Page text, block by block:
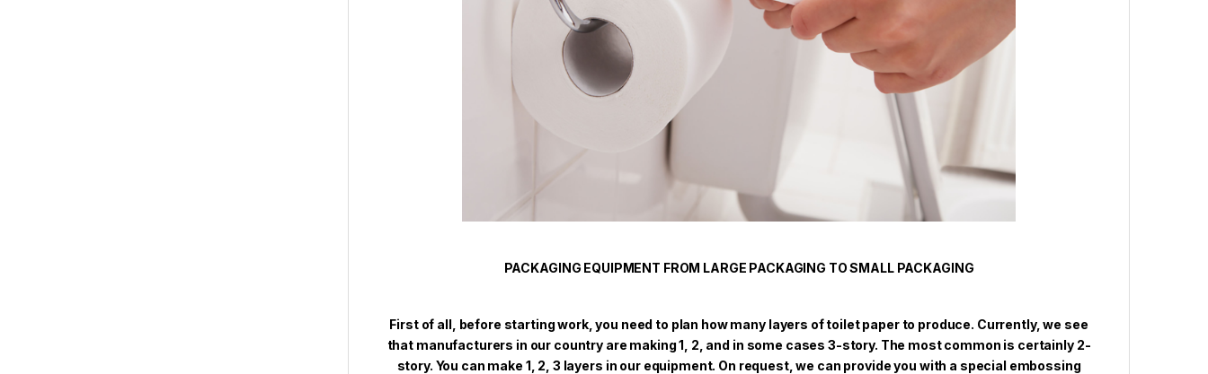
PACKAGING EQUIPMENT FROM LARGE PACKAGING TO SMALL PACKAGING
First of all, before starting work, you need to plan how many layers of toilet paper to produce. Currently, we see
that manufacturers in our country are making 1, 2, and in some cases 3-story. The most common is certainly 2-
story. You can make 1, 2, 3 layers in our equipment. On request, we can provide you with a special embossing